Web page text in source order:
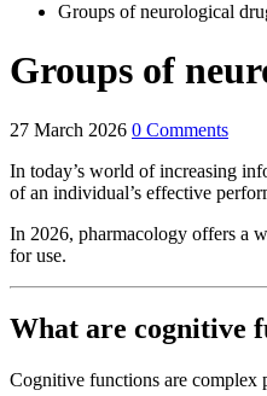
Groups of neurological
Groups of
27 March 2026 0 Comments
In today’s world of increasing
of an individual’s effective
In 2026, pharmacology offers a
for use.
What are cognitive
Cognitive functions are complex